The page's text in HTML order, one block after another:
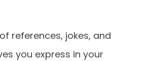
references, jokes, and
you express in your